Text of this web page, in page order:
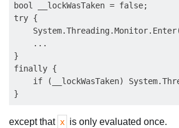
bool __lockWasTaken = false;
try {
    ...
}
finally {
if (__lockWasTaken)
except that x is only evaluated once.